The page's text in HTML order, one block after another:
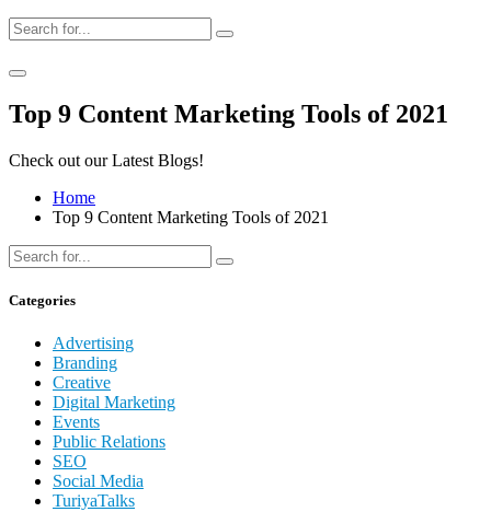
Top 9 Content Marketing Tools of 2021
Check out our Latest Blogs!
Home
Top 9 Content Marketing Tools of 2021
Categories
Advertising
Branding
Creative
Digital Marketing
Events
Public Relations
SEO
Social Media
TuriyaTalks